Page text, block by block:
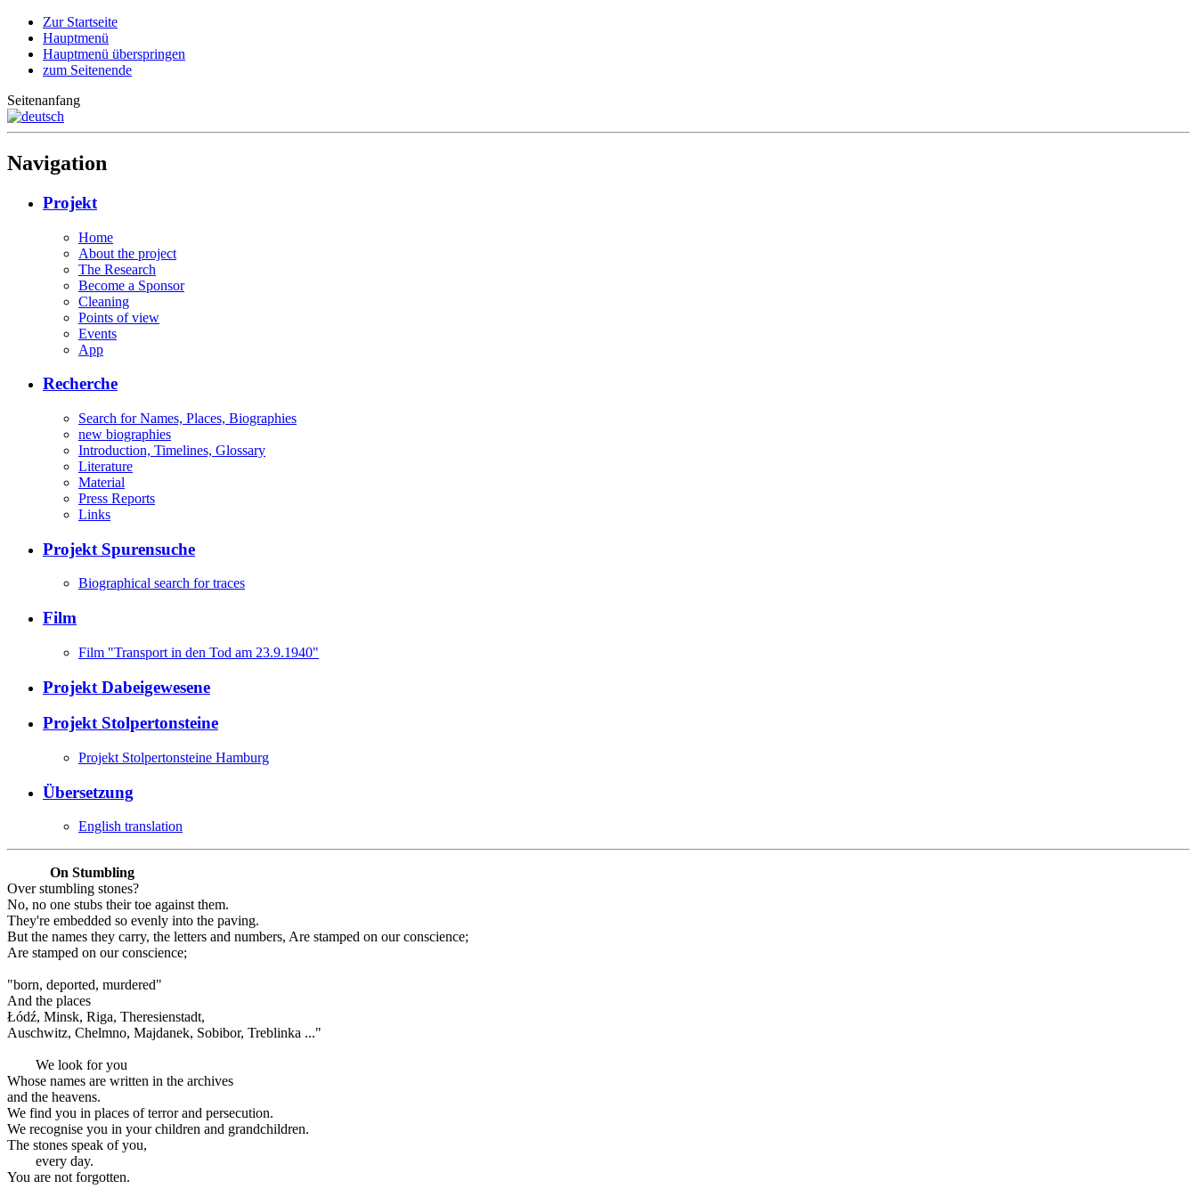
Zur Startseite
Hauptmenü
Hauptmenü überspringen
zum Seitenende
Seitenanfang
Navigation
Projekt
Home
About the project
The Research
Become a Sponsor
Cleaning
Points of view
Events
App
Recherche
Search for Names, Places, Biographies
new biographies
Introduction, Timelines, Glossary
Literature
Material
Press Reports
Links
Projekt Spurensuche
Biographical search for traces
Film
Film "Transport in den Tod am 23.9.1940"
Projekt Dabeigewesene
Projekt Stolpertonsteine
Projekt Stolpertonsteine Hamburg
Übersetzung
English translation
On Stumbling
Over stumbling stones?
No, no one stubs their toe against them.
They're embedded so evenly into the paving.
But the names they carry, the letters and numbers, Are stamped on our conscience;
Are stamped on our conscience;
"born, deported, murdered"
And the places
Łódź, Minsk, Riga, Theresienstadt,
Auschwitz, Chelmno, Majdanek, Sobibor, Treblinka ..."
We look for you
Whose names are written in the archives
and the heavens.
We find you in places of terror and persecution.
We recognise you in your children and grandchildren.
The stones speak of you,
every day.
You are not forgotten.